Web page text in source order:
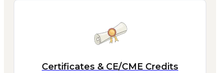
Certificates & CE/CME Credits